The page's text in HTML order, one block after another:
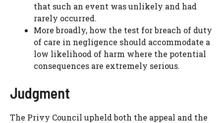
that such an event was unlikely and had
rarely occurred.
More broadly, how the test for breach of duty
of care in negligence should accommodate a
low likelihood of harm where the potential
consequences are extremely serious.
Judgment
The Privy Council upheld both the appeal and the